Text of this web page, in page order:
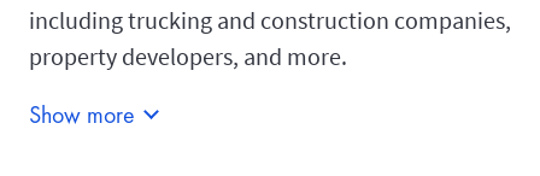
including trucking and construction companies,
property developers, and more.
Show more